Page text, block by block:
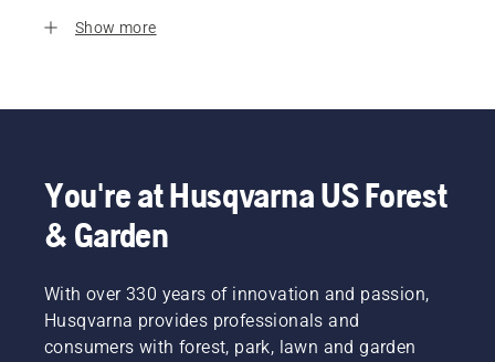
Show more
You're at Husqvarna US Forest
& Garden
With over 330 years of innovation and passion,
Husqvarna provides professionals and
consumers with forest, park, lawn and garden